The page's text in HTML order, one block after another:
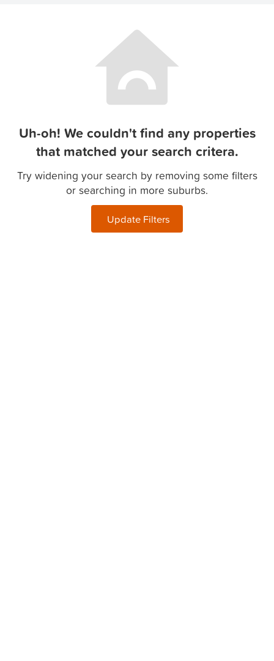
Uh-oh! We couldn't find any properties
that matched your search critera.
Try widening your search by removing some filters
or searching in more suburbs.
Update Filters